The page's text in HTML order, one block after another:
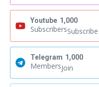
Youtube 1,000
SubscribersSubscribe
Telegram 1,000
MembersJoin